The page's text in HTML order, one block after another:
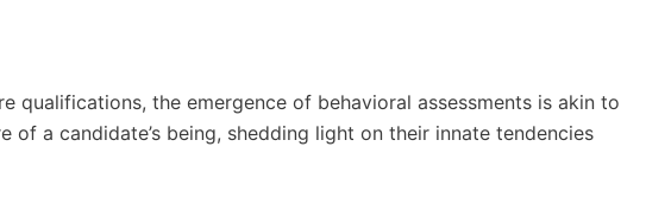
the emergence of behavioral assessments is akin to
a candidate’s being, shedding light on their innate tendencies